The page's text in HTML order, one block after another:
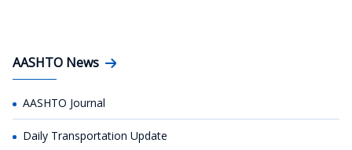
AASHTO News
AASHTO Journal
Daily Transportation Update